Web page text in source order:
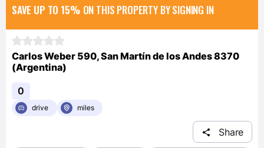
SAVE UP TO 15% ON THIS PROPERTY BY SIGNING IN
Carlos Weber 590, San Martín de los Andes 8370
(Argentina)
0
drive miles
Share